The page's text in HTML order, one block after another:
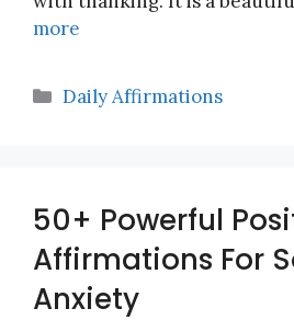
more
Categories
Daily Affirmations
50+ Powerful
Affirmations For
Anxiety